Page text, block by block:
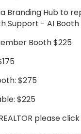
Branding Hub to
Support - AI Booth
Booth $225
$275
$225
please click